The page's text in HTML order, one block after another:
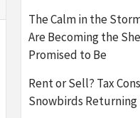
The Calm in the
Are Becoming the
Promised to Be
Rent or Sell? Tax
Snowbirds Returning